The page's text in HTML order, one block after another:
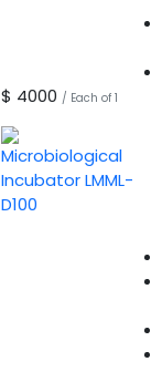
$ 4000 / Each of 1